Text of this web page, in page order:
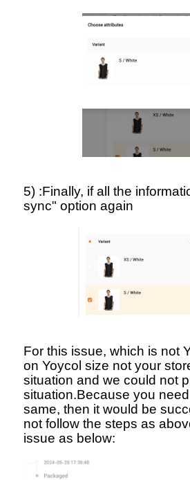
5) :Finally, if all the
sync" option again
For this issue, which is not
on Yoycol size not your
situation and we could not
situation.Because you
same, then it would be
not follow the steps as
issue as below: